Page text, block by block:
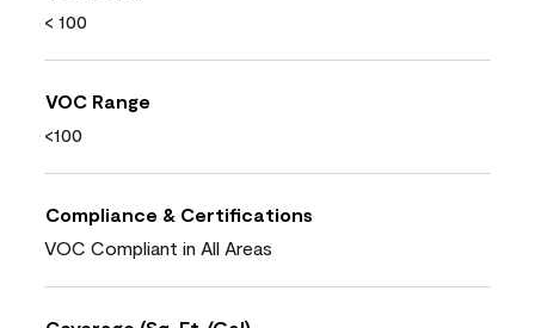
< 100
VOC Range
<100
Compliance & Certifications
VOC Compliant in All Areas